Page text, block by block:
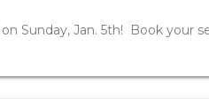
Sunday, Jan. 5th! Book your